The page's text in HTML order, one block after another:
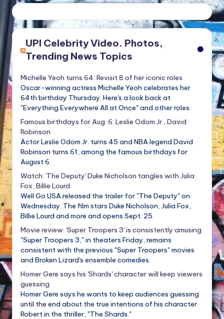
UPI Celebrity Video. Photos,
Trending News Topics
Michelle Yeoh turns 64: Revisit 8 of her iconic roles
Oscar-winning actress Michelle Yeoh celebrates her
64th birthday Thursday. Here's a look back at
"Everything Everywhere All at Once" and other roles.
Famous birthdays for Aug. 6: Leslie Odom Jr., David
Robinson
Actor Leslie Odom Jr. turns 45 and NBA legend David
Robinson turns 61, among the famous birthdays for
August 6.
Watch: 'The Deputy' Duke Nicholson tangles with Julia
Fox, Billie Lourd
Well Go USA released the trailer for "The Deputy" on
Wednesday. The film stars Duke Nicholson, Julia Fox,
Billie Lourd and more and opens Sept. 25.
Movie review: 'Super Troopers 3' is consistently amusing
"Super Troopers 3," in theaters Friday, remains
consistent with the previous "Super Troopers" movies
and Broken Lizard's ensemble comedies.
Homer Gere says his 'Shards' character will keep viewers
guessing
Homer Gere says he wants to keep audiences guessing
until the end about the true intentions of his character
Robert in the thriller, "The Shards."